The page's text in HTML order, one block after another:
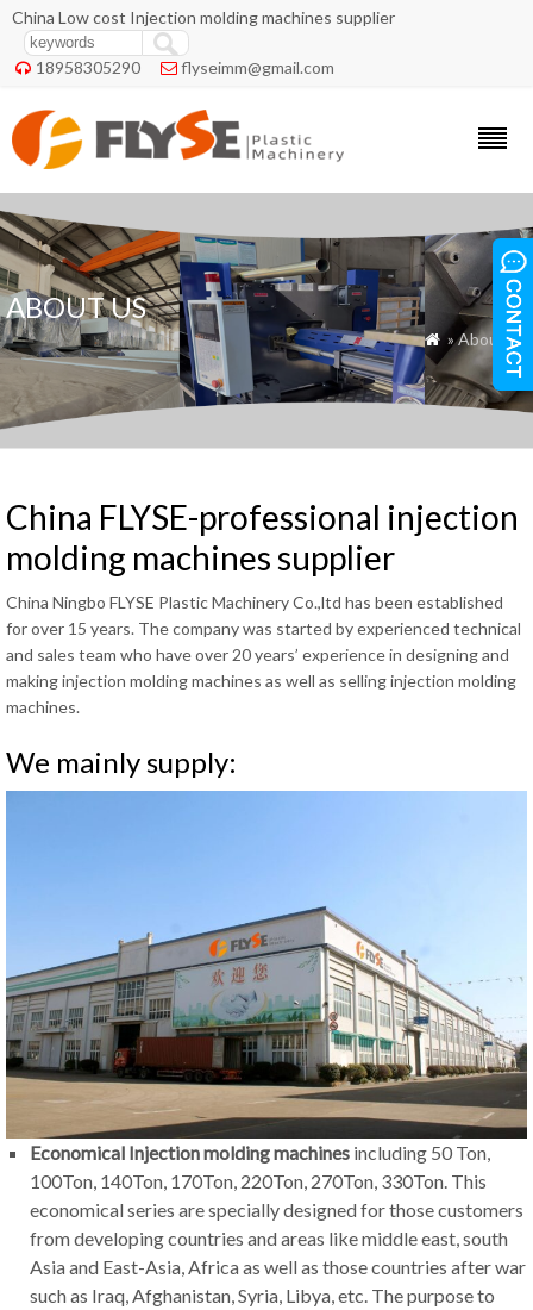
China Low cost Injection molding machines supplier
 18958305290  flyseimm@gmail.com
ABOUT US
 » About us
China FLYSE-professional injection
molding machines supplier
China Ningbo FLYSE Plastic Machinery Co.,ltd has been established
for over 15 years. The company was started by experienced technical
and sales team who have over 20 years’ experience in designing and
making injection molding machines as well as selling injection molding
machines.
We mainly supply:
Economical Injection molding machines including 50 Ton,
100Ton, 140Ton, 170Ton, 220Ton, 270Ton, 330Ton. This
economical series are specially designed for those customers
from developing countries and areas like middle east, south
Asia and East-Asia, Africa as well as those countries after war
such as Iraq, Afghanistan, Syria, Libya, etc. The purpose to